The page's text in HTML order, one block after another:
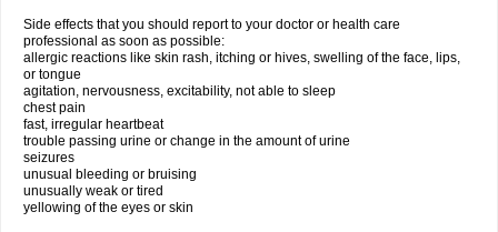
Side effects that you should report to your doctor or health care
professional as soon as possible:
allergic reactions like skin rash, itching or hives, swelling of the face, lips,
or tongue
agitation, nervousness, excitability, not able to sleep
chest pain
fast, irregular heartbeat
trouble passing urine or change in the amount of urine
seizures
unusual bleeding or bruising
unusually weak or tired
yellowing of the eyes or skin